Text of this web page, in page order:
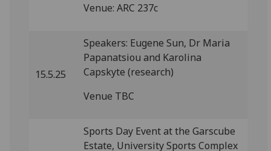
Venue: ARC 237c
15.5.25
Speakers: Eugene Sun, Dr Maria
Papanatsiou and Karolina
Capskyte (research)
Venue TBC
Sports Day Event at the Garscube
Estate, University Sports Complex